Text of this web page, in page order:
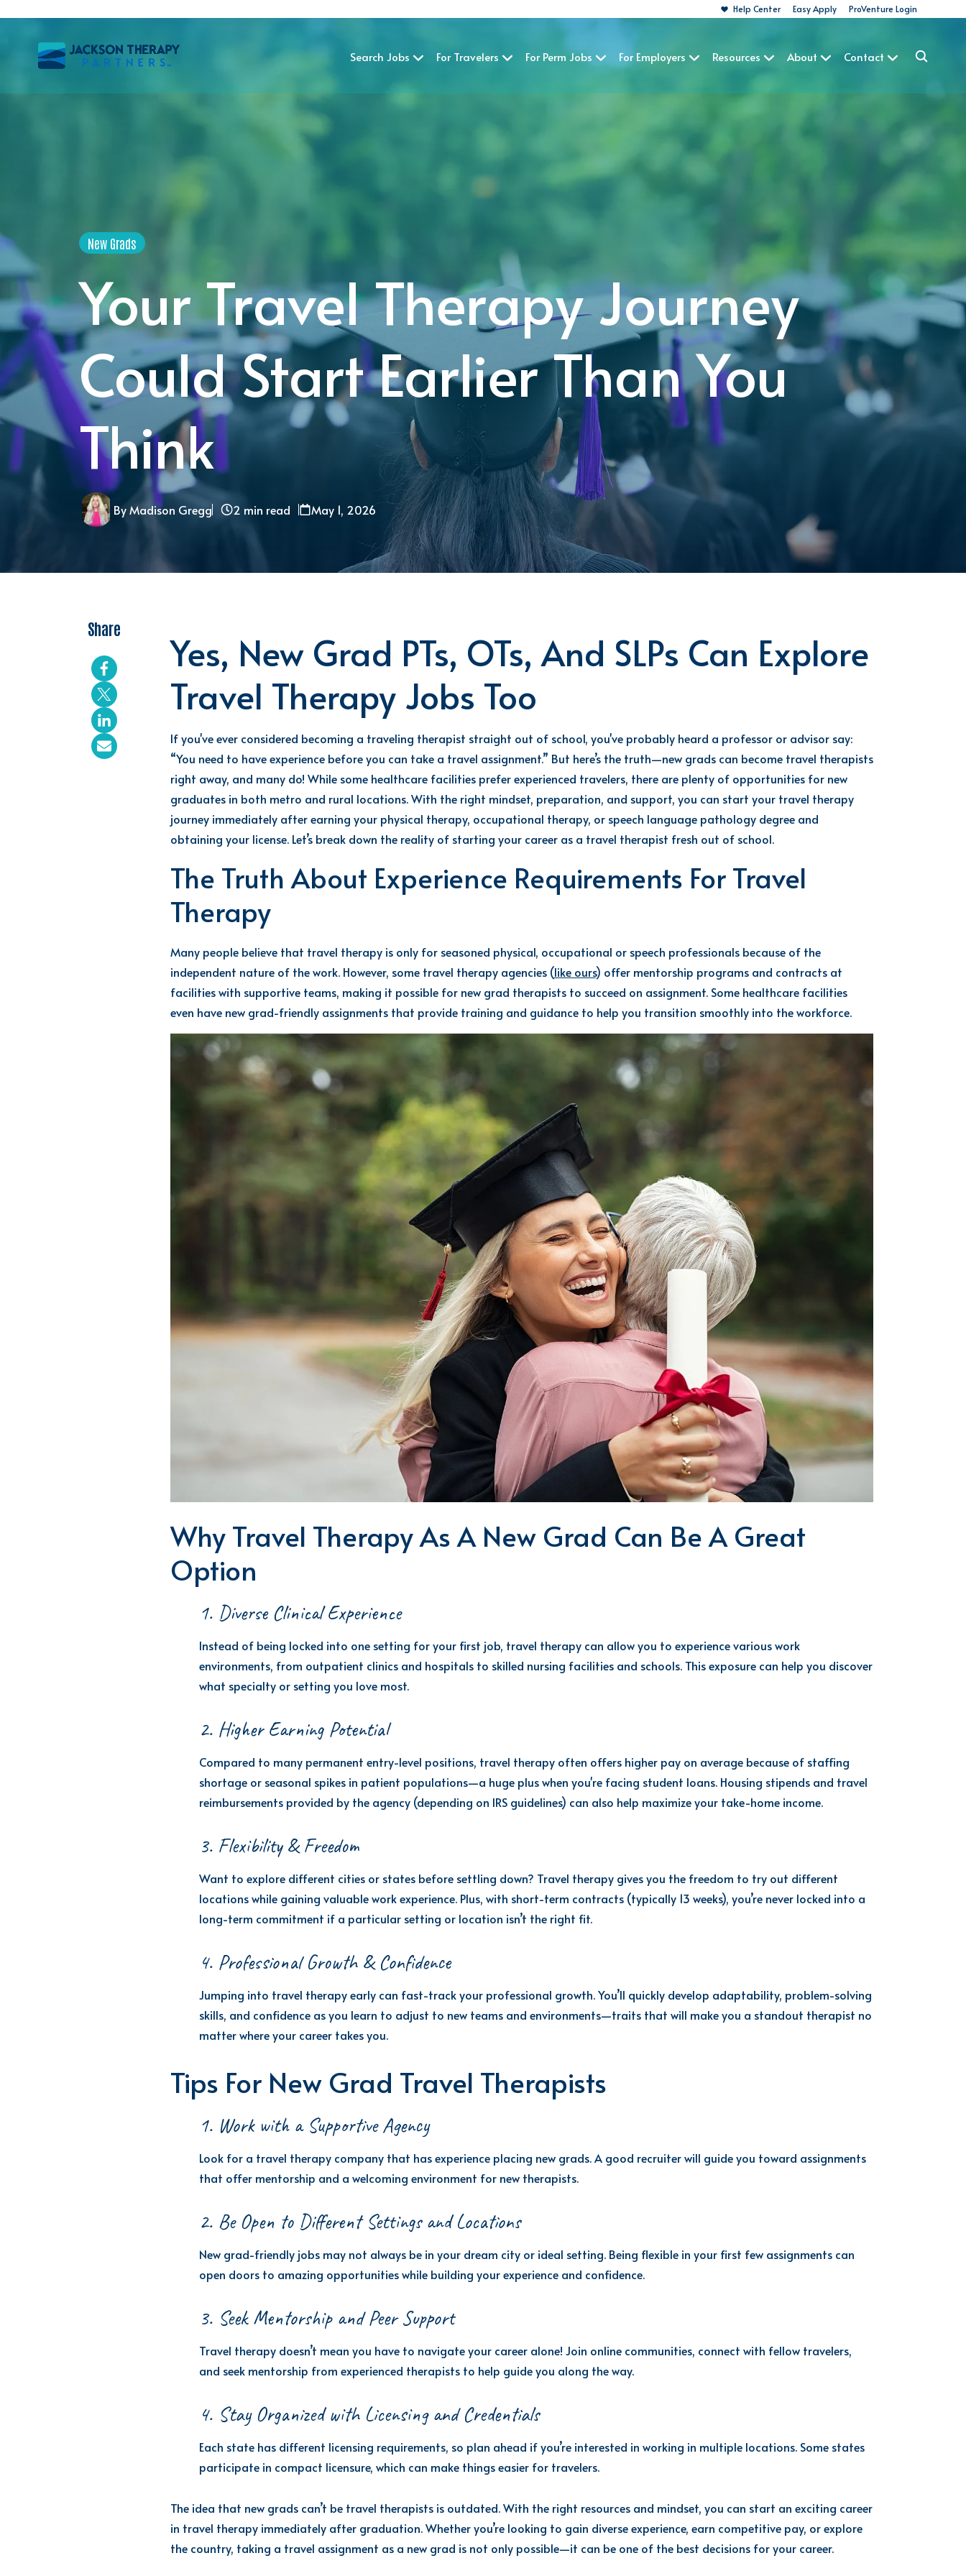
Help Center Easy Apply ProVenture Login
Search Jobs For Travelers For Perm Jobs For Employers Resources About Contact
New Grads
Your Travel Therapy Journey
Could Start Earlier Than You
Think
By Madison Gregg 2 min read May 1, 2026
Share
Yes, New Grad PTs, OTs, And SLPs Can Explore
Travel Therapy Jobs Too
Ifyou'veever considered becoming a traveling therapist straight out of school, you've probably heard a professor or advisorsay:
“You need to have experience before you can take a travel assignment.” But here’sthe truth—new grads can become travel therapists
right away, and many do! While some healthcare facilities preferexperienced travelers, there are plenty of opportunities for new
graduatesin both metro and rural locations. With the right mindset, preparation, and support, you can start your travel therapy
journey immediatelyafter earning your physical therapy, occupational therapy, or speech language pathology degree and
obtaining your license. Let’sbreak down the reality of starting your career as a travel therapist fresh out of school.
The Truth About Experience Requirements For Travel
Therapy
Many people believe that travel therapy is only for seasoned physical, occupational or speech professionals because of the
independent nature of the work. However, some travel therapy agencies (like ours) offer mentorship programs and contracts at
facilities with supportive teams, making it possible for new grad therapiststo succeed on assignment. Some healthcare facilities
even have new grad-friendly assignments that provide training and guidance to help you transition smoothly into the workforce.
Why Travel Therapy As A New Grad Can Be A Great
Option
1. Diverse Clinical Experience
Instead of being locked into one setting for your first job, travel therapy can allow you to experience various work
environments, from outpatient clinics and hospitals to skilled nursing facilities and schools. This exposure can help you discover
what specialty or setting you love most.
2. Higher Earning Potential
Compared to many permanent entry-level positions, travel therapy often offers higher pay on average because of staffing
shortage or seasonal spikes in patient populations—a huge plus when you're facing student loans. Housing stipends and travel
reimbursements provided by the agency (depending on IRS guidelines) can also help maximize your take-home income.
3. Flexibility & Freedom
Want to explore different cities or states before settling down? Travel therapy gives you the freedom to try out different
locations while gaining valuable work experience. Plus, with short-term contracts (typically 13 weeks), you’re never locked into a
long-term commitment if a particular setting or location isn’t the right fit.
4. Professional Growth & Confidence
Jumping into travel therapy early can fast-track your professional growth. You’ll quickly develop adaptability, problem-solving
skills, and confidence as you learn to adjust to new teams and environments—traits that will make you a standout therapist no
matter where your career takes you.
Tips For New Grad Travel Therapists
1. Work with a Supportive Agency
Look for a travel therapy company that has experience placing new grads. A good recruiter will guide you toward assignments
that offer mentorship and a welcoming environment for new therapists.
2. Be Open to Different Settings and Locations
New grad-friendly jobs may not always be in your dream city or ideal setting. Being flexible in your first few assignments can
open doors to amazing opportunities while building your experience and confidence.
3. Seek Mentorship and Peer Support
Travel therapy doesn’t mean you have to navigate your career alone! Join online communities, connect with fellow travelers,
and seek mentorship from experienced therapists to help guide you along the way.
4. Stay Organized with Licensing and Credentials
Each state has different licensing requirements, so plan ahead if you’re interested in working in multiple locations. Some states
participate in compact licensure, which can make things easier for travelers.
The idea that new grads can’t be travel therapists is outdated. With the right resources and mindset, you can start an exciting career
in travel therapy immediately after graduation. Whether you’re looking to gain diverse experience, earn competitive pay, or explore
the country, taking a travel assignment as a new grad is not only possible—it can be one of the best decisions for your career.